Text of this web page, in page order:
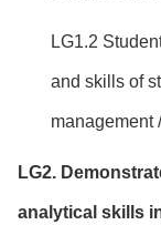
LG1.2
and skills of
management
LG2.
analytical skills